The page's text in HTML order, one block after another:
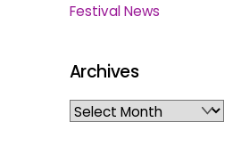
Festival News
Archives
Archives